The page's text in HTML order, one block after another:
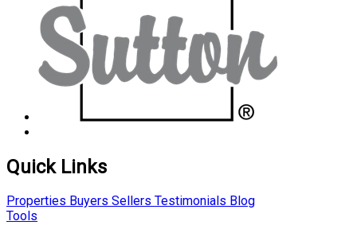
Quick Links
Properties Buyers Sellers Testimonials Blog
Tools